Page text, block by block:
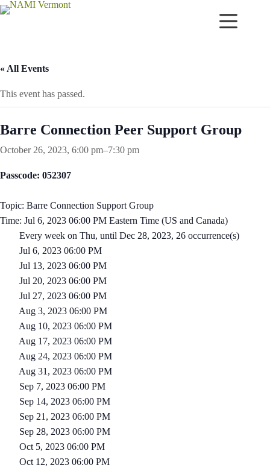
Skip
to
« All Events
This event has passed.
Barre Connection Peer Support Group
October 26, 2023, 6:00 pm–7:30 pm
Passcode: 052307
Topic: Barre Connection Support Group
Time: Jul 6, 2023 06:00 PM Eastern Time (US and Canada)
Every week on Thu, until Dec 28, 2023, 26 occurrence(s)
Jul 6, 2023 06:00 PM
Jul 13, 2023 06:00 PM
Jul 20, 2023 06:00 PM
Jul 27, 2023 06:00 PM
Aug 3, 2023 06:00 PM
Aug 10, 2023 06:00 PM
Aug 17, 2023 06:00 PM
Aug 24, 2023 06:00 PM
Aug 31, 2023 06:00 PM
Sep 7, 2023 06:00 PM
Sep 14, 2023 06:00 PM
Sep 21, 2023 06:00 PM
Sep 28, 2023 06:00 PM
Oct 5, 2023 06:00 PM
Oct 12, 2023 06:00 PM